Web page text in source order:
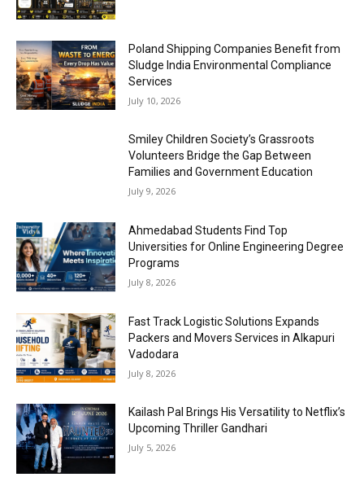
Poland Shipping Companies Benefit from
Sludge India Environmental Compliance
Services
July 10, 2026
Smiley Children Society’s Grassroots
Volunteers Bridge the Gap Between
Families and Government Education
July 9, 2026
Ahmedabad Students Find Top
Universities for Online Engineering Degree
Programs
July 8, 2026
Fast Track Logistic Solutions Expands
Packers and Movers Services in Alkapuri
Vadodara
July 8, 2026
Kailash Pal Brings His Versatility to Netflix’s
Upcoming Thriller Gandhari
July 5, 2026